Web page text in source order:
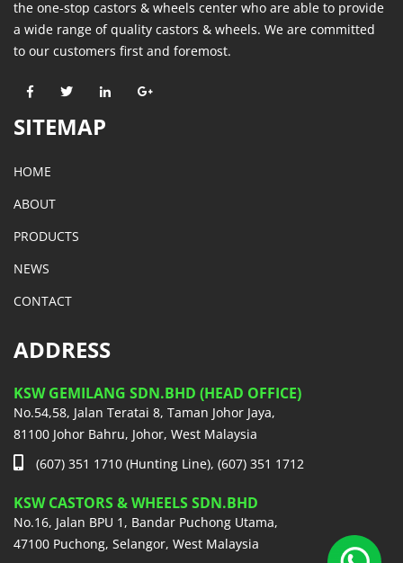
the one-stop castors & wheels center who are able to provide
a wide range of quality castors & wheels. We are committed
to our customers first and foremost.
SITEMAP
HOME
ABOUT
PRODUCTS
NEWS
CONTACT
ADDRESS
KSW GEMILANG SDN.BHD (HEAD OFFICE)
No.54,58, Jalan Teratai 8, Taman Johor Jaya,
81100 Johor Bahru, Johor, West Malaysia
(607) 351 1710 (Hunting Line), (607) 351 1712
KSW CASTORS & WHEELS SDN.BHD
No.16, Jalan BPU 1, Bandar Puchong Utama,
47100 Puchong, Selangor, West Malaysia